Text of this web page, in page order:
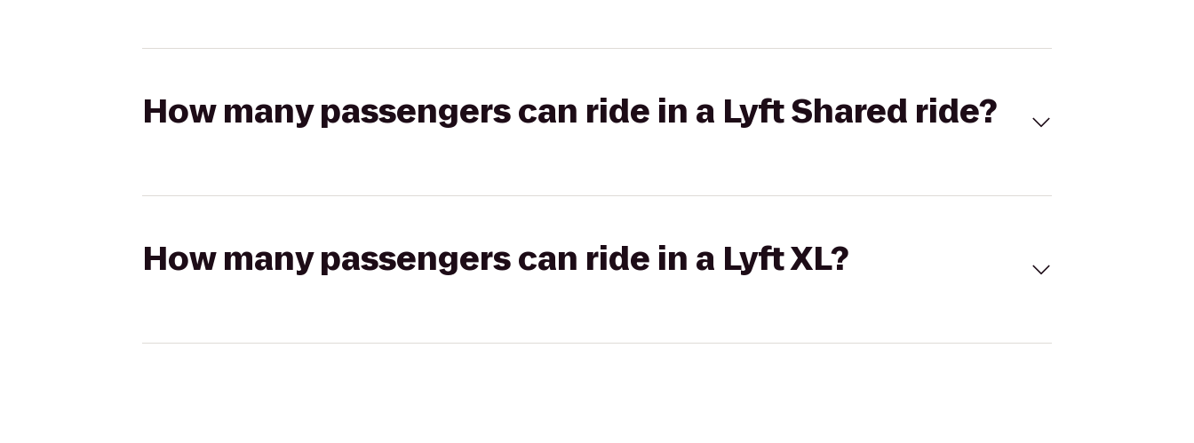
How many passengers can ride in a Lyft Shared ride?
How many passengers can ride in a Lyft XL?